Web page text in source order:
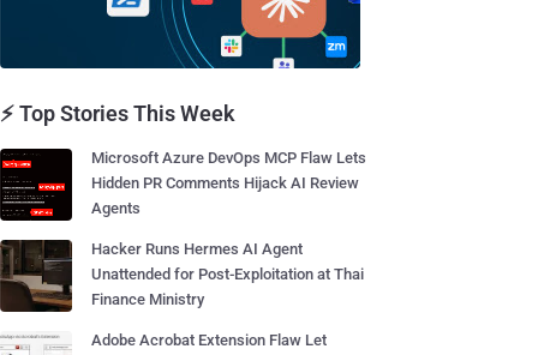
⚡ Top Stories This Week
Microsoft Azure DevOps MCP Flaw Lets
Hidden PR Comments Hijack AI Review
Agents
Hacker Runs Hermes AI Agent
Unattended for Post-Exploitation at Thai
Finance Ministry
Adobe Acrobat Extension Flaw Let